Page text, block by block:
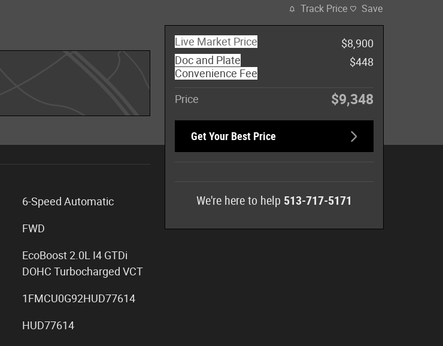
6-Speed Automatic
FWD
EcoBoost 2.0L I4 GTDi
DOHC Turbocharged VCT
1FMCU0G92HUD77614
HUD77614
Track Price Save
Live Market Price
$8,900
Doc and Plate
Convenience Fee
$448
Price $9,348
Get Your Best Price
We're here to help 513-717-5171